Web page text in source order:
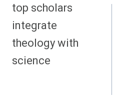
top scholars
integrate
theology with
science